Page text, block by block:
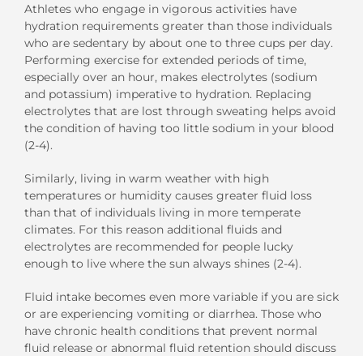
Athletes who engage in vigorous activities have
hydration requirements greater than those individuals
who are sedentary by about one to three cups per day.
Performing exercise for extended periods of time,
especially over an hour, makes electrolytes (sodium
and potassium) imperative to hydration. Replacing
electrolytes that are lost through sweating helps avoid
the condition of having too little sodium in your blood
(2-4).
Similarly, living in warm weather with high
temperatures or humidity causes greater fluid loss
than that of individuals living in more temperate
climates. For this reason additional fluids and
electrolytes are recommended for people lucky
enough to live where the sun always shines (2-4).
Fluid intake becomes even more variable if you are sick
or are experiencing vomiting or diarrhea. Those who
have chronic health conditions that prevent normal
fluid release or abnormal fluid retention should discuss